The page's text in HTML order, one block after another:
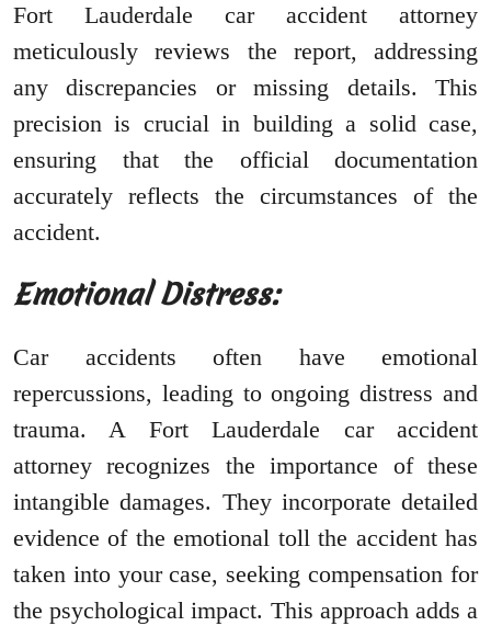
Fort Lauderdale car accident attorney
meticulously reviews the report, addressing
any discrepancies or missing details. This
precision is crucial in building a solid case,
ensuring that the official documentation
accurately reflects the circumstances of the
accident.
Emotional Distress:
Car accidents often have emotional
repercussions, leading to ongoing distress and
trauma. A Fort Lauderdale car accident
attorney recognizes the importance of these
intangible damages. They incorporate detailed
evidence of the emotional toll the accident has
taken into your case, seeking compensation for
the psychological impact. This approach adds a